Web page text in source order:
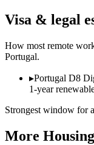
Visa & legal
How most remote
Portugal.
▸Portugal D8
1-year
Strongest window for
More